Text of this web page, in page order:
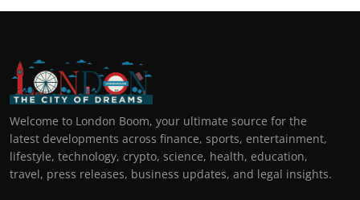
Welcome to London Boom, your ultimate source for the
latest developments across finance, sports, entertainment,
lifestyle, technology, crypto, science, health, education,
travel, press releases, business updates, and legal insights.